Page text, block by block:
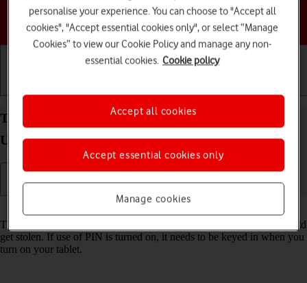
Choose a help topic
Turn use of PIN on your Samsung Galaxy Tab S10
Ultra 5G Android 14 on or off
Read help info
The PIN protects your SIM from unauthorised use if your tablet should
get stolen. If use of PIN is turned on, it needs to be keyed in when you
turn on your tablet.
personalise your experience. You can choose to "Accept all
cookies", "Accept essential cookies only", or select “Manage
Cookies” to view our Cookie Policy and manage any non-
essential cookies. Cookie policy
Manage cookies
Accept essential cookies only
Accept all cookies